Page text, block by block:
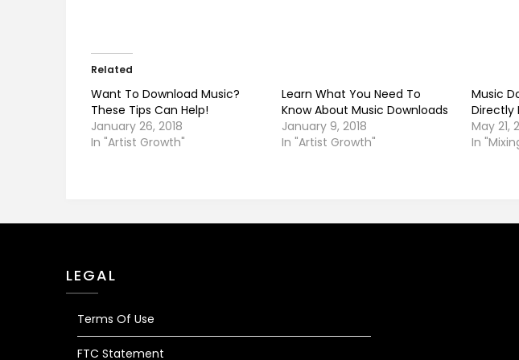
Related
Want To Download Music?
These Tips Can Help!
January 26, 2018
In "Artist Growth"
Learn What You Need To
Know About Music Downloads
January 9, 2018
In "Artist Growth"
Music
Directly
May 21,
In
LEGAL
Terms Of Use
FTC Statement